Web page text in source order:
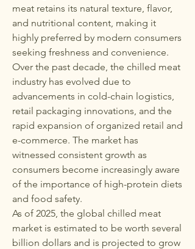
meat retains its natural texture, flavor,
and nutritional content, making it
highly preferred by modern consumers
seeking freshness and convenience.
Over the past decade, the chilled meat
industry has evolved due to
advancements in cold-chain logistics,
retail packaging innovations, and the
rapid expansion of organized retail and
e-commerce. The market has
witnessed consistent growth as
consumers become increasingly aware
of the importance of high-protein diets
and food safety.
As of 2025, the global chilled meat
market is estimated to be worth several
billion dollars and is projected to grow